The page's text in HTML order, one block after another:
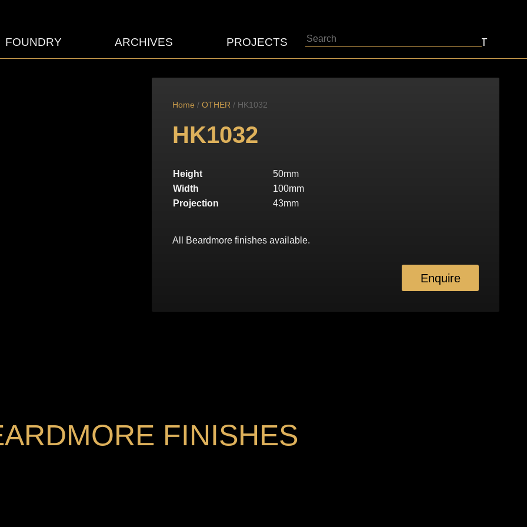
Search
FOUNDRY ARCHIVES PROJECTS CONTACT
Home /OTHER / HK1032
HK1032
Height
50mm
Width
100mm
Projection
43mm
All Beardmore finishes available.
Enquire
FINISHES